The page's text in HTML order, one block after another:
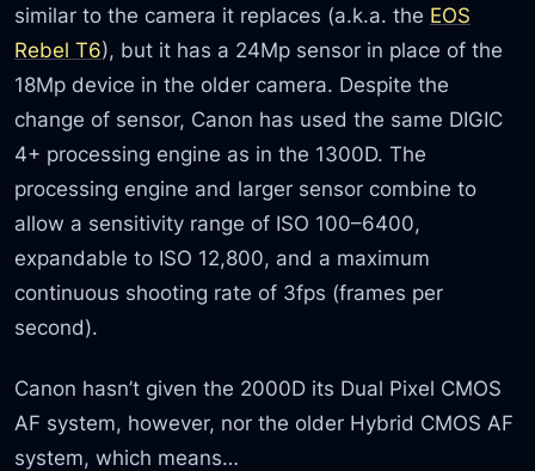
similar to the camera it replaces (a.k.a. the EOS
Rebel T6), but it has a 24Mp sensor in place of the
18Mp device in the older camera. Despite the
change of sensor, Canon has used the same DIGIC
4+ processing engine as in the 1300D. The
processing engine and larger sensor combine to
allow a sensitivity range of ISO 100–6400,
expandable to ISO 12,800, and a maximum
continuous shooting rate of 3fps (frames per
second).
Canon hasn’t given the 2000D its Dual Pixel CMOS
AF system, however, nor the older Hybrid CMOS AF
system, which means…